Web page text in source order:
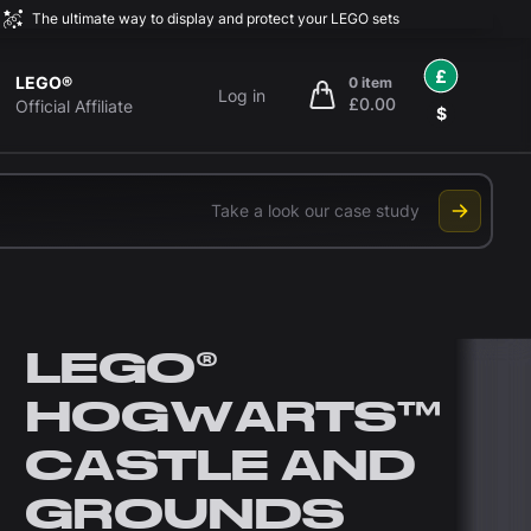
The ultimate way to display and protect your LEGO sets
LEGO®
Official Affiliate
Log in
0 item
£0.00
items in cart, view bag
£
$
Take a look our case study
LEGO®
HOGWARTS™
CASTLE AND
GROUNDS